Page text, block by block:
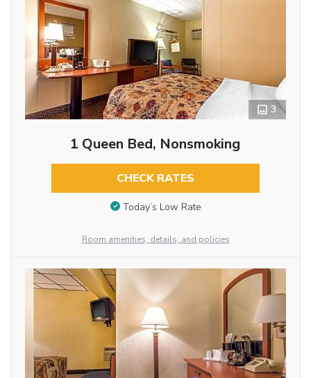
3
1 Queen Bed, Nonsmoking
CHECK RATES
Today’s Low Rate
Room amenities, details, and policies